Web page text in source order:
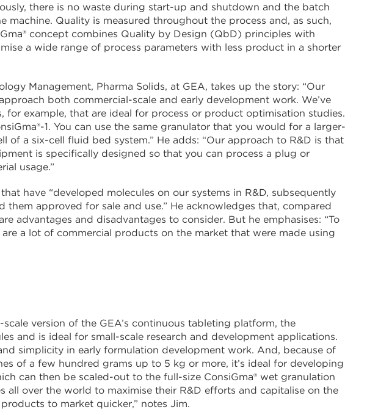
there is no waste during start-up and shutdown and the batch
Quality is measured throughout the process and, as such,
concept combines Quality by Design (QbD) principles with
a wide range of process parameters with less product in a shorter
Management, Pharma Solids, at GEA, takes up the story: “Our
both commercial-scale and early development work. We’ve
for example, that are ideal for process or product optimisation studies.
1. You can use the same granulator that you would for a larger-
of a six-cell fluid bed system.” He adds: “Our approach to R&D is that
is specifically designed so that you can process a plug or
usage.”
have “developed molecules on our systems in R&D, subsequently
approved for sale and use.” He acknowledges that, compared
advantages and disadvantages to consider. But he emphasises: “To
a lot of commercial products on the market that were made using
version of the GEA’s continuous tableting platform, the
and is ideal for small-scale research and development applications.
simplicity in early formulation development work. And, because of
of a few hundred grams up to 5 kg or more, it’s ideal for developing
can then be scaled-out to the full-size ConsiGma® wet granulation
all over the world to maximise their R&D efforts and capitalise on the
to market quicker,” notes Jim.